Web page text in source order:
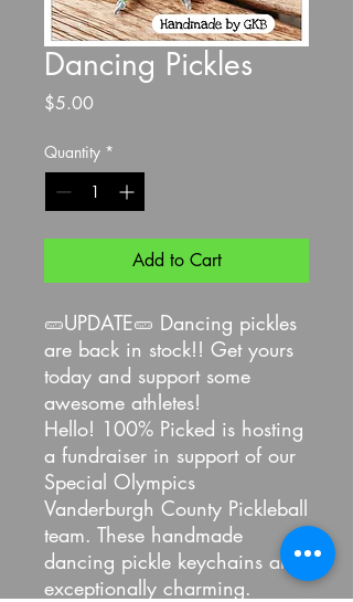
Dancing Pickles
$5.00
Quantity *
Add to Cart
🥒UPDATE🥒 Dancing pickles
are back in stock!! Get yours
today and support some
awesome athletes!
Hello! 100% Picked is hosting
a fundraiser in support of our
Special Olympics
Vanderburgh County Pickleball
team. These handmade
dancing pickle keychains are
exceptionally charming.